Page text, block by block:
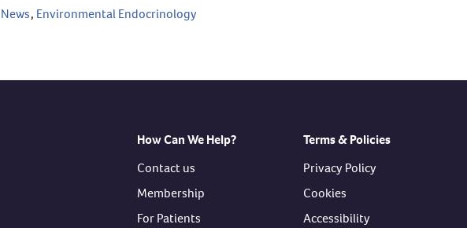
News, Environmental Endocrinology
How Can We Help?
Contact us
Membership
For Patients
Terms & Policies
Privacy Policy
Cookies
Accessibility